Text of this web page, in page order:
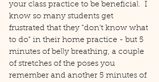
your class practice to be beneficial.  I
know so many students get
frustrated that they "don't know what
to do" in their home practice - but 5
minutes of belly breathing, a couple
of stretches of the poses you
remember and another 5 minutes of